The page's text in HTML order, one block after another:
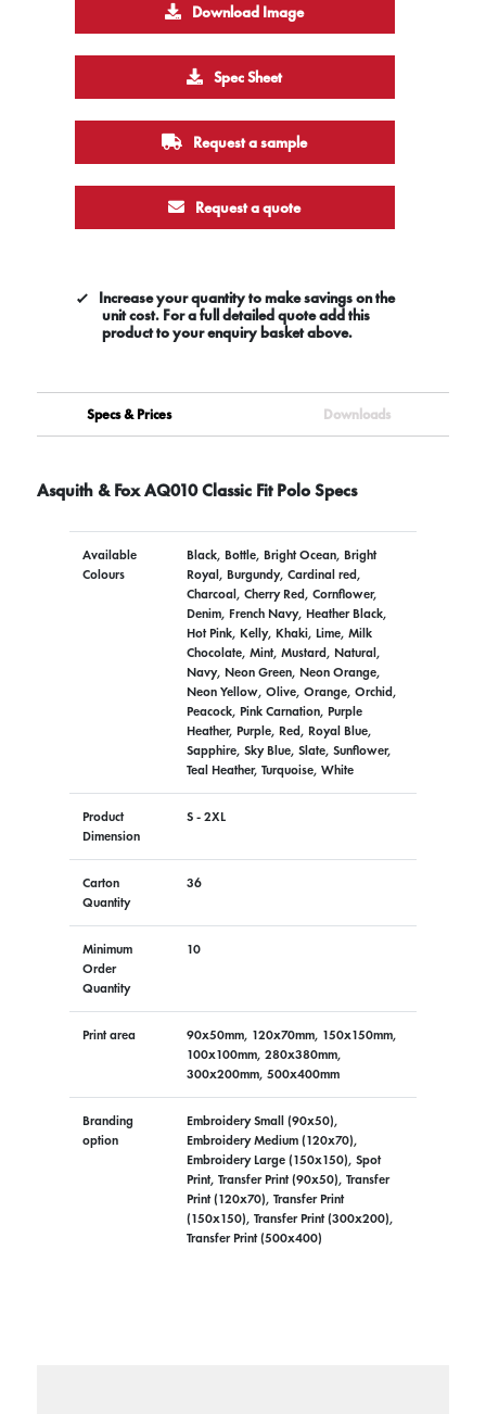
Download Image
Spec Sheet
Request a sample
Request a quote
Increase your quantity to make savings on the
unit cost. For a full detailed quote add this
product to your enquiry basket above.
Specs & Prices Downloads
Asquith & Fox AQ010 Classic Fit Polo Specs
Available
Colours
Black, Bottle, Bright Ocean, Bright
Royal, Burgundy, Cardinal red,
Charcoal, Cherry Red, Cornflower,
Denim, French Navy, Heather Black,
Hot Pink, Kelly, Khaki, Lime, Milk
Chocolate, Mint, Mustard, Natural,
Navy, Neon Green, Neon Orange,
Neon Yellow, Olive, Orange, Orchid,
Peacock, Pink Carnation, Purple
Heather, Purple, Red, Royal Blue,
Sapphire, Sky Blue, Slate, Sunflower,
Teal Heather, Turquoise, White
Product
Dimension
S - 2XL
Carton
Quantity
36
Minimum
Order
Quantity
10
Print area
90x50mm, 120x70mm, 150x150mm,
100x100mm, 280x380mm,
300x200mm, 500x400mm
Branding
option
Embroidery Small (90x50),
Embroidery Medium (120x70),
Embroidery Large (150x150), Spot
Print, Transfer Print (90x50), Transfer
Print (120x70), Transfer Print
(150x150), Transfer Print (300x200),
Transfer Print (500x400)